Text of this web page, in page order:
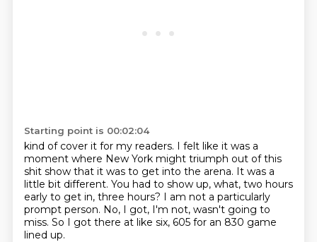
Starting point is 00:02:04
kind of cover it for my readers. I felt like it was a
moment where New York might triumph out of this
shit show that it was to get into the arena. It was a
little bit different. You had to show up, what, two hours
early to get in, three hours? I am not a particularly
prompt person. No, I got, I'm not, wasn't going to
miss. So I got there at like six, 605 for an 830 game
lined up.